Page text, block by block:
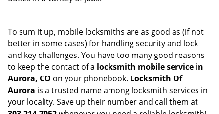
To sum it up, mobile locksmiths are as good as (if not
better in some cases) for handling security and lock
and key challenges. You have too many good reasons
to keep the contact of a locksmith mobile service in
Aurora, CO on your phonebook. Locksmith Of
Aurora is a trusted name among locksmith services in
your locality. Save up their number and call them at